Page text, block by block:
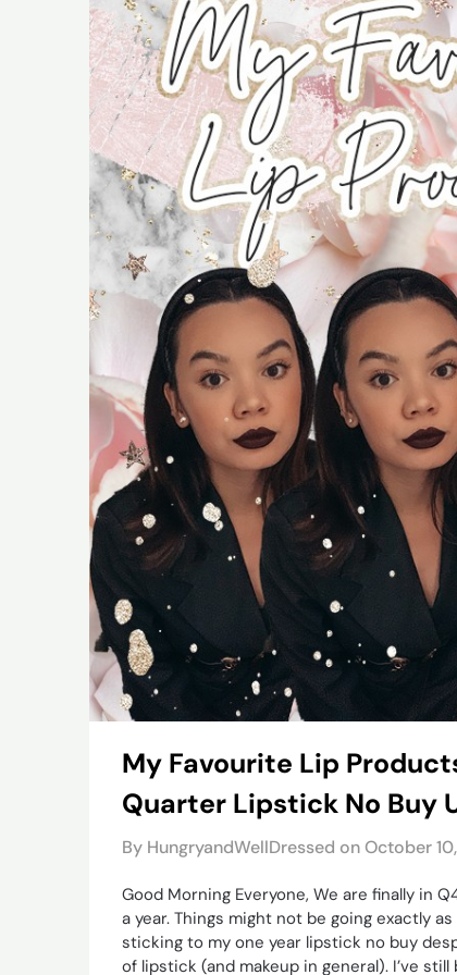
My Favourite Lip
Quarter Lipstick No Buy
By HungryandWellDressed onOctober
Good Morning Everyone, We are finally in
a year. Things might not be going exactly
sticking to my one year lipstick no buy
of lipstick (and makeup in general). I’ve